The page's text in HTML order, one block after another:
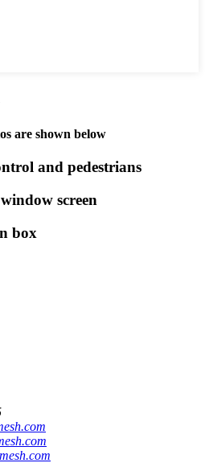
are shown below
and pedestrians
screen
box